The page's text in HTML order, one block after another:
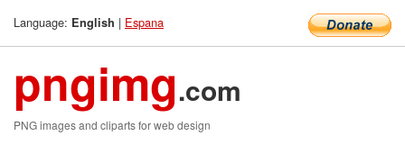
Language: English | Espana
pngimg.com
PNG images and cliparts for web design